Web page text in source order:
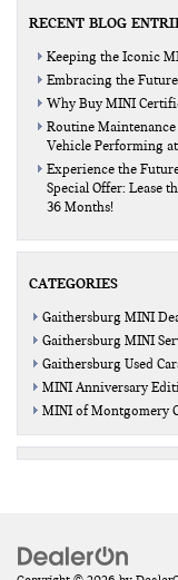
RECENT BLOG
Keeping the Iconic
Embracing the
Why Buy MINI
Routine
Vehicle Performing
Experience the
Special Offer: Lease
36 Months!
CATEGORIES
Gaithersburg MINI
Gaithersburg MINI
Gaithersburg Used
MINI Anniversary
MINI of Montgomery